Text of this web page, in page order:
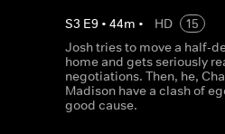
S3 E9 • 44m • HD
15
Josh tries to move a half-
home and gets seriously
negotiations. Then, he,
Madison have a clash of
good cause.